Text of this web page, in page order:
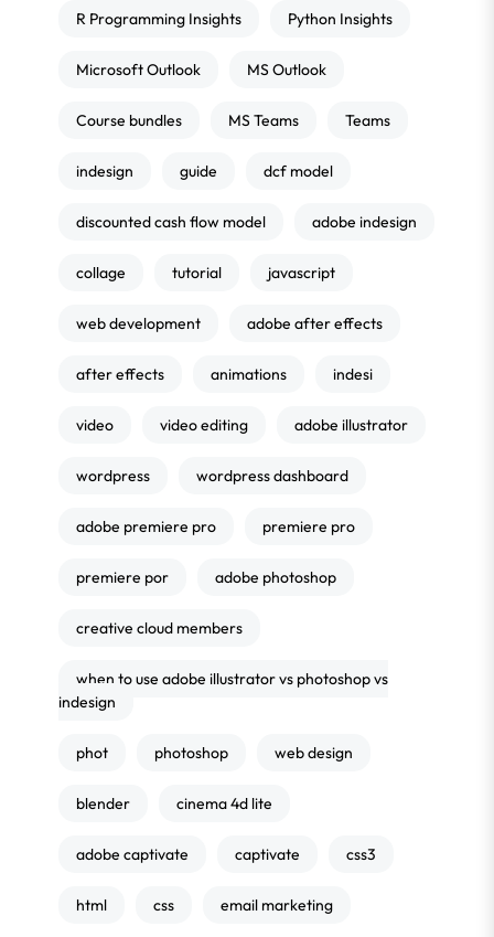
R Programming Insights Python Insights
Microsoft Outlook MS Outlook
Course bundles MS Teams Teams
indesign guide dcf model
discounted cash flow model adobe indesign
collage tutorial javascript
web development adobe after effects
after effects animations indesi
video video editing adobe illustrator
wordpress wordpress dashboard
adobe premiere pro premiere pro
premiere por adobe photoshop
creative cloud members
when to use adobe illustrator vs photoshop vs
indesign
phot photoshop web design
blender cinema 4d lite
adobe captivate captivate css3
html css email marketing